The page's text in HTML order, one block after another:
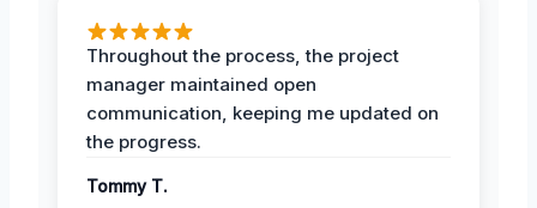
Throughout the process, the project
manager maintained open
communication, keeping me updated on
the progress.
Tommy T.